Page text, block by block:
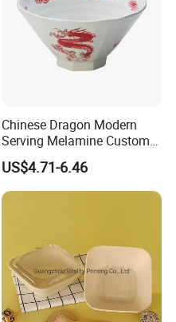
Chinese Dragon Modern
Serving Melamine Custom 9
Inch Round Bowl
US$4.71-6.46